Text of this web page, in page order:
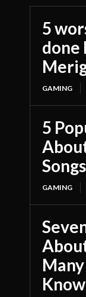
5
done
GAMING
5
GAMING
Know